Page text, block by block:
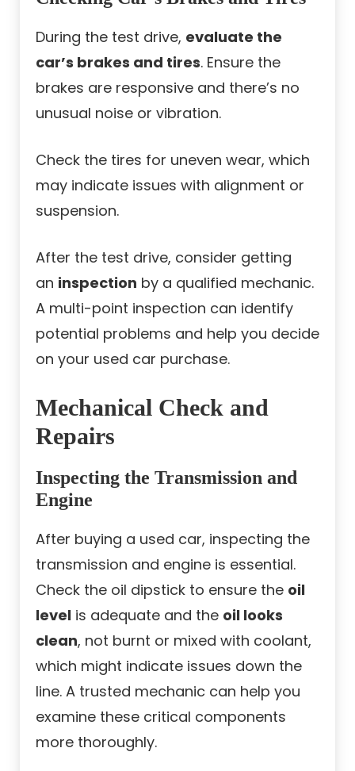
During the test drive, evaluate the
car’s brakes and tires. Ensure the
brakes are responsive and there’s no
unusual noise or vibration.
Check the tires for uneven wear, which
may indicate issues with alignment or
suspension.
After the test drive, consider getting
an inspection by a qualified mechanic.
A multi-point inspection can identify
potential problems and help you decide
on your used car purchase.
Mechanical Check and
Repairs
Inspecting the Transmission and
Engine
After buying a used car, inspecting the
transmission and engine is essential.
Check the oil dipstick to ensure the oil
level is adequate and the oil looks
clean, not burnt or mixed with coolant,
which might indicate issues down the
line. A trusted mechanic can help you
examine these critical components
more thoroughly.